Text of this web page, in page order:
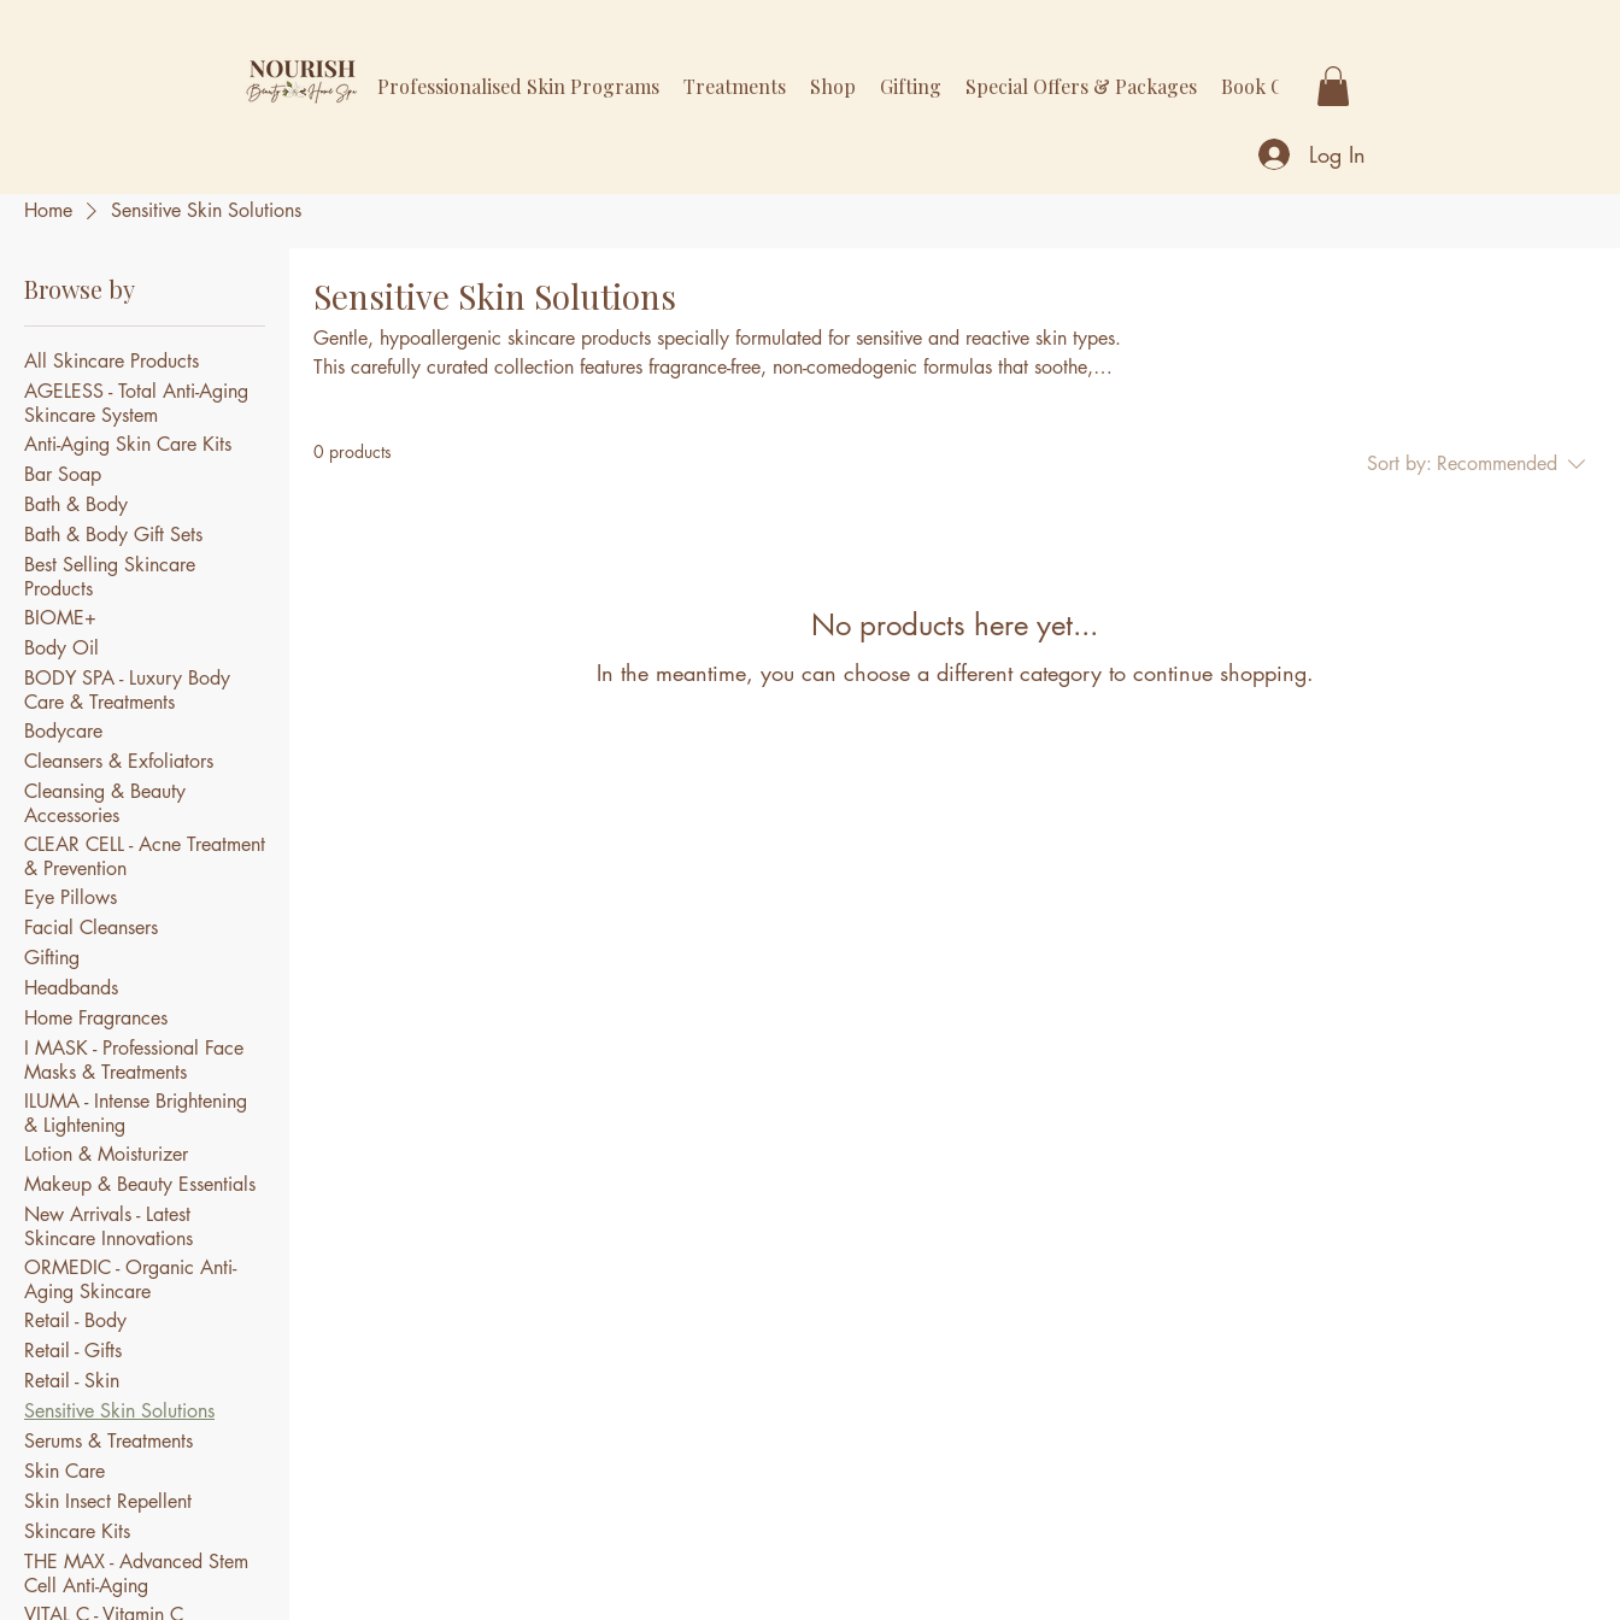
Professionalised Skin Programs Treatments Shop Gifting Special Offers & Packages Book Online
Log In
Home Sensitive Skin Solutions
Browse by
All Skincare Products
AGELESS - Total Anti-Aging
Skincare System
Anti-Aging Skin Care Kits
Bar Soap
Bath & Body
Bath & Body Gift Sets
Best Selling Skincare
Products
BIOME+
Body Oil
BODY SPA - Luxury Body
Care & Treatments
Bodycare
Cleansers & Exfoliators
Cleansing & Beauty
Accessories
CLEAR CELL - Acne Treatment
& Prevention
Eye Pillows
Facial Cleansers
Gifting
Headbands
Home Fragrances
I MASK - Professional Face
Masks & Treatments
ILUMA - Intense Brightening
& Lightening
Lotion & Moisturizer
Makeup & Beauty Essentials
New Arrivals - Latest
Skincare Innovations
ORMEDIC - Organic Anti-
Aging Skincare
Retail - Body
Retail - Gifts
Retail - Skin
Sensitive Skin Solutions
Serums & Treatments
Skin Care
Skin Insect Repellent
Skincare Kits
THE MAX - Advanced Stem
Cell Anti-Aging
Sensitive Skin Solutions
Gentle, hypoallergenic skincare products specially formulated for sensitive and reactive skin types.
This carefully curated collection features fragrance-free, non-comedogenic formulas that soothe,
0 products Sort by: Recommended
No products here yet...
In the meantime, you can choose a different category to continue shopping.